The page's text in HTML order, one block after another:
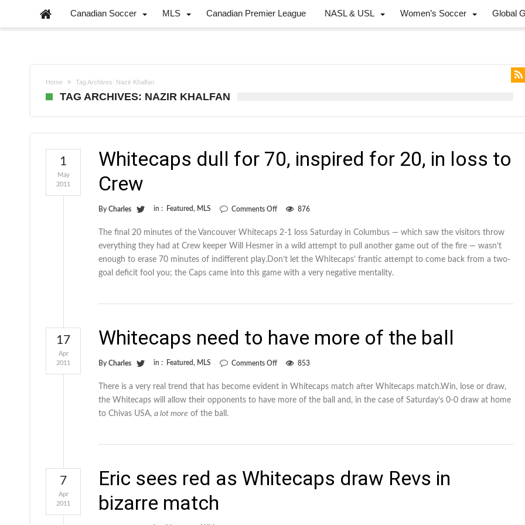
Canadian Soccer MLS Canadian Premier League NASL & USL Women’s Soccer Global
Home Tag Archives: Nazir Khalfan
TAG ARCHIVES: NAZIR KHALFAN
Whitecaps dull for 70, inspired for 20, in loss to
Crew
By Charles in : Featured, MLS Comments Offon
for
70,
inspired
for
20,
876
1
May
2011
The final 20 minutes of the Vancouver Whitecaps 2-1 loss Saturday in Columbus — which saw the visitors throw
everything they had at Crew keeper Will Hesmer in a wild attempt to pull another game out of the fire — wasn’t
enough to erase 70 minutes of indifferent play.Don’t let the Whitecaps’ frantic attempt to come back from a two-
goal deficit fool you; the Caps came into this game with a very negative mentality.
Whitecaps need to have more of the ball
By Charles in : Featured, MLS Comments Offon
to
have
853
17
Apr
2011
There is a very real trend that has become evident in Whitecaps match after Whitecaps match.Win, lose or draw,
the Whitecaps will allow their opponents to have more of the ball and, in the case of Saturday’s 0-0 draw at home
to Chivas USA, a lot more of the ball.
Eric sees red as Whitecaps draw Revs in
bizarre match
7
Apr
2011